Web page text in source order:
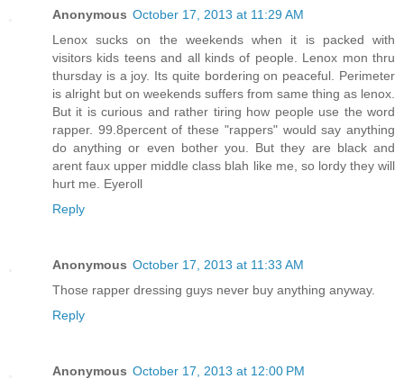
Anonymous October 17, 2013 at 11:29 AM
Lenox sucks on the weekends when it is packed with
visitors kids teens and all kinds of people. Lenox mon thru
thursday is a joy. Its quite bordering on peaceful. Perimeter
is alright but on weekends suffers from same thing as lenox.
But it is curious and rather tiring how people use the word
rapper. 99.8percent of these "rappers" would say anything
do anything or even bother you. But they are black and
arent faux upper middle class blah like me, so lordy they will
hurt me. Eyeroll
Reply
Anonymous October 17, 2013 at 11:33 AM
Those rapper dressing guys never buy anything anyway.
Reply
Anonymous October 17, 2013 at 12:00 PM